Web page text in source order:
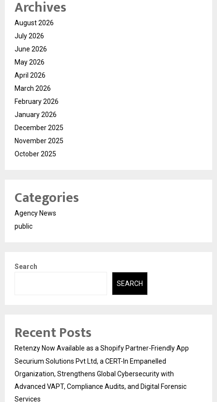
Archives
August 2026
July 2026
June 2026
May 2026
April 2026
March 2026
February 2026
January 2026
December 2025
November 2025
October 2025
Categories
Agency News
public
Search
SEARCH
Recent Posts
Retenzy Now Available as a Shopify Partner-Friendly App
Securium Solutions Pvt Ltd, a CERT-In Empanelled
Organization, Strengthens Global Cybersecurity with
Advanced VAPT, Compliance Audits, and Digital Forensic
Services